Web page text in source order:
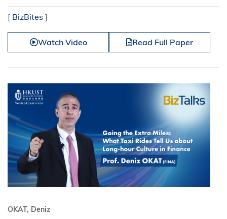
[ BizBites ]
Watch Video Read Full Paper
OKAT, Deniz